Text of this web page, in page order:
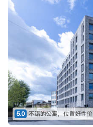
5.0 不错的公寓，位置好性